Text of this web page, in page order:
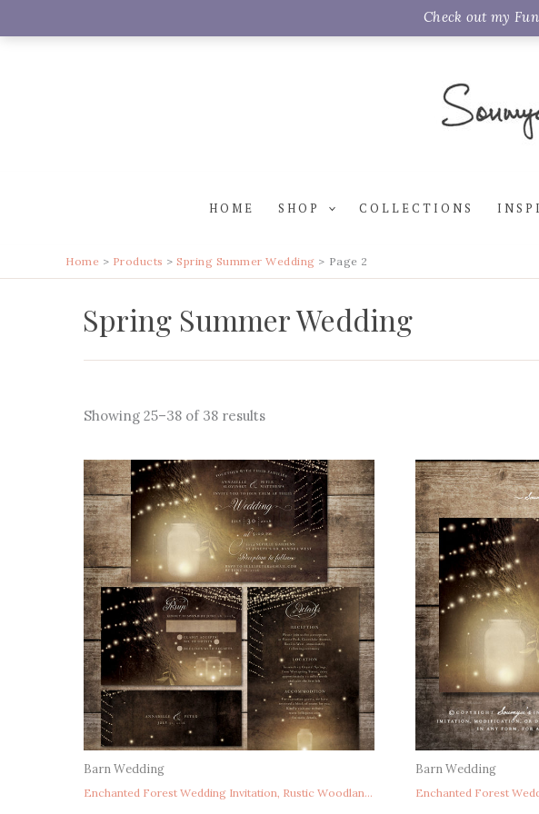
Check out my
HOME SHOP COLLECTIONS
Home Products Spring Summer Wedding Page 2
Spring Summer Wedding
Showing 25–38 of 38 resultsSorted
Barn Wedding
Enchanted Forest Wedding Invitation, Rustic Woodland Wedding Invitation, String Lights Wedding Invitation, Fairy Lights Wedding Invitation, Mason Jar Fireflies Wedding Invitation
Barn Wedding